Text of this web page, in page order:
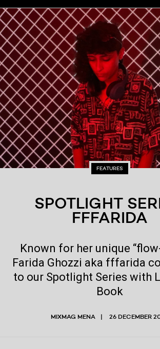
FEATURES
SPOTLIGHT
FFFARIDA
Known for her unique
Farida Ghozzi aka fffarida
to our Spotlight Series with
Book
MIXMAG MENA 26 DECEMBER